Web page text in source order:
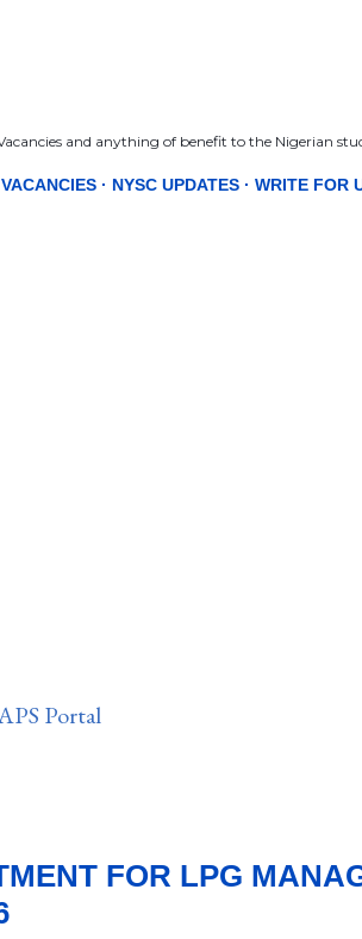
and anything of benefit to the Nigerian
NYSC UPDATES WRITE FOR
Portal
FOR LPG